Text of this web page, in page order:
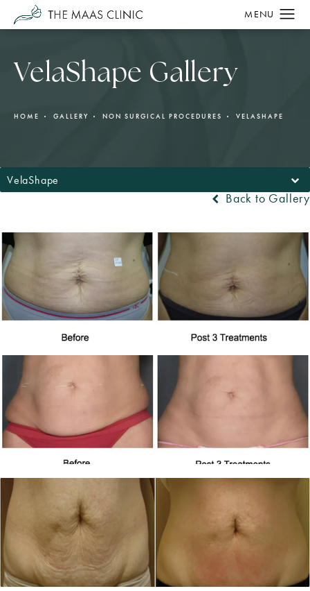
VelaShape Gallery
HOME GALLERY NON SURGICAL PROCEDURES VELASHAPE
VelaShape
Back to Gallery